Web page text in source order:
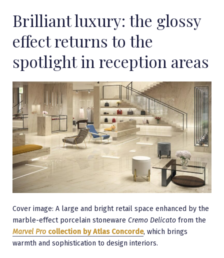
Brilliant luxury: the glossy
effect returns to the
spotlight in reception areas
Cover image: A large and bright retail space enhanced by the
marble-effect porcelain stoneware Cremo Delicato from the
Marvel Pro collection by Atlas Concorde, which brings
warmth and sophistication to design interiors.